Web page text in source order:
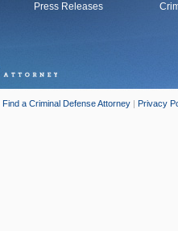
Press Releases
Find a Criminal Defense Attorney | Privacy